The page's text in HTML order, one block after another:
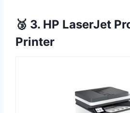
🥉 3. HP LaserJet
Printer